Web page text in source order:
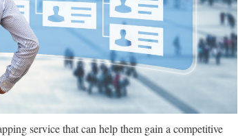
service that can help them gain a competitive